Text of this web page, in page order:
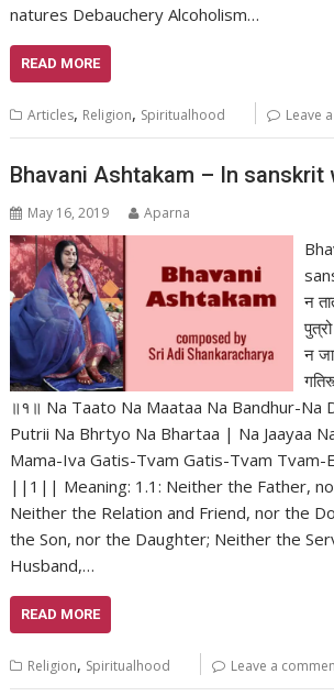
natures Debauchery Alcoholism…
READ MORE
Articles, Religion, Spiritualhood Leave
Bhavani Ashtakam – In sanskrit
May 16, 2019 Aparna
न
न
॥१॥ Na Taato Na Maataa Na Bandhur-Na
Putrii Na Bhrtyo Na Bhartaa | Na Jaayaa
Mama-Iva Gatis-Tvam Gatis-Tvam Tvam-
||1|| Meaning: 1.1: Neither the Father,
Neither the Relation and Friend, nor the
the Son, nor the Daughter; Neither the
Husband,…
READ MORE
Religion, Spiritualhood Leave a